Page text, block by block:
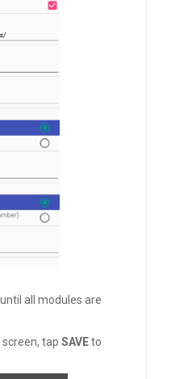
until all modules are
tap SAVEto